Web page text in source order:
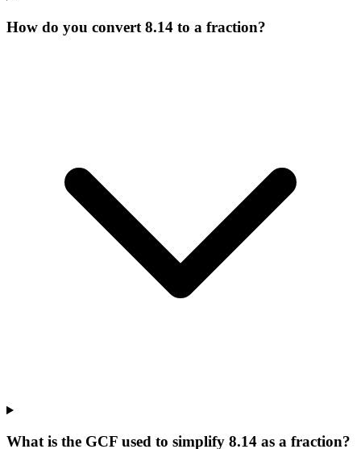
How do you convert 8.14 to a fraction?
What is the GCF used to simplify 8.14 as a fraction?